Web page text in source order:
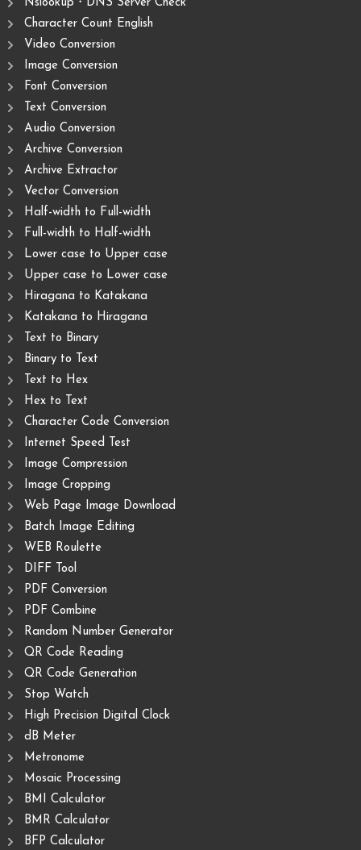
Nslookup・DNS Server Check
Character Count English
Video Conversion
Image Conversion
Font Conversion
Text Conversion
Audio Conversion
Archive Conversion
Archive Extractor
Vector Conversion
Half-width to Full-width
Full-width to Half-width
Lower case to Upper case
Upper case to Lower case
Hiragana to Katakana
Katakana to Hiragana
Text to Binary
Binary to Text
Text to Hex
Hex to Text
Character Code Conversion
Internet Speed Test
Image Compression
Image Cropping
Web Page Image Download
Batch Image Editing
WEB Roulette
DIFF Tool
PDF Conversion
PDF Combine
Random Number Generator
QR Code Reading
QR Code Generation
Stop Watch
High Precision Digital Clock
dB Meter
Metronome
Mosaic Processing
BMI Calculator
BMR Calculator
BFP Calculator